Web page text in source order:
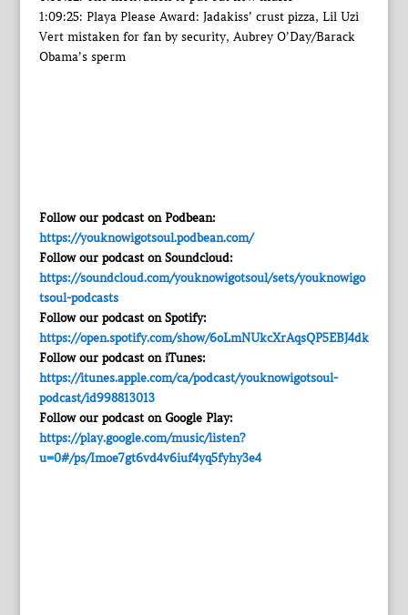
1:09:25: Playa Please Award: Jadakiss’ crust pizza, Lil Uzi
Vert mistaken for fan by security, Aubrey O’Day/Barack
Obama’s sperm
Follow our podcast on Podbean:
https://youknowigotsoul.podbean.com/
Follow our podcast on Soundcloud:
https://soundcloud.com/youknowigotsoul/sets/youknowigo
tsoul-podcasts
Follow our podcast on Spotify:
https://open.spotify.com/show/6oLmNUkcXrAqsQP5EBJ4dk
Follow our podcast on iTunes:
https://itunes.apple.com/ca/podcast/youknowigotsoul-
podcast/id998813013
Follow our podcast on Google Play:
https://play.google.com/music/listen?
u=0#/ps/Imoe7gt6vd4v6iuf4yq5fyhy3e4